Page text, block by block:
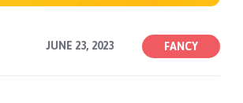
JUNE 23, 2023 FANCY